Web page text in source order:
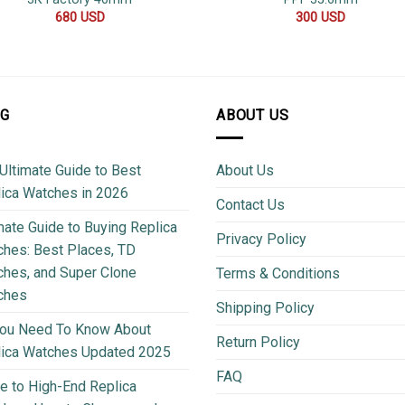
680 USD
300USD
Guide to Best
Watches in 2026
Guide to Buying Replica
Best Places, TD
and Super Clone
Need To Know About
Watches Updated 2025
to High-End Replica
ABOUT US
About Us
Contact Us
Privacy Policy
Terms & Conditions
Shipping Policy
Return Policy
FAQ